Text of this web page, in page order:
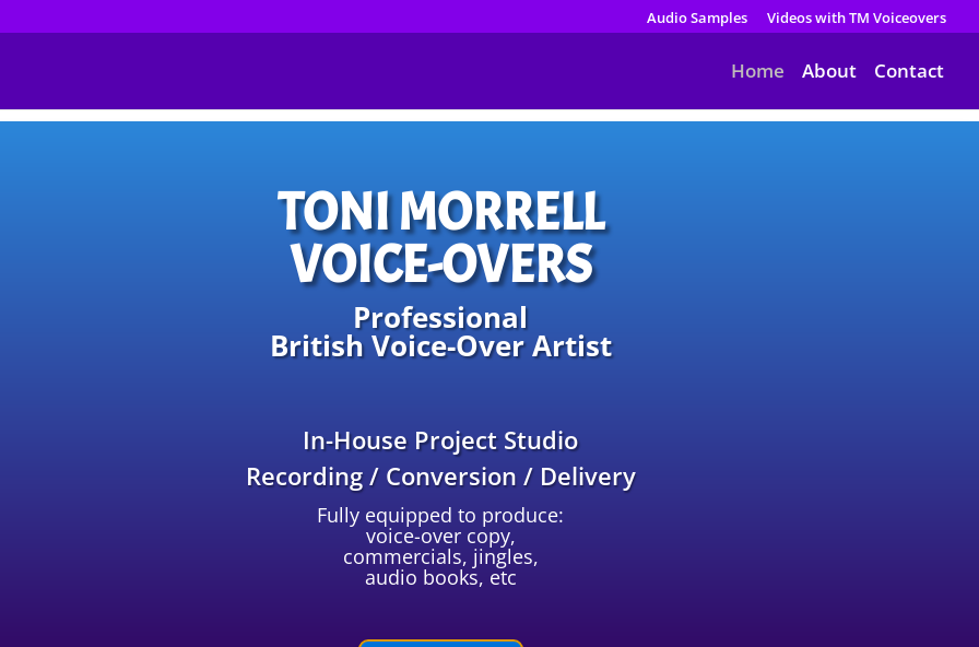
Audio Samples Videos with TM Voiceovers
Home About Contact
TONI MORRELL
VOICE-OVERS
Professional
British Voice-Over Artist
In-House Project Studio
Recording / Conversion / Delivery
Fully equipped to produce:
voice-over copy,
commercials, jingles,
audio books, etc